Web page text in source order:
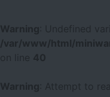
Warning
: Undefined
/var/www/html/
40
Warning
: Attempt to